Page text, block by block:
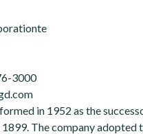
3000
in 1952 as the
The company